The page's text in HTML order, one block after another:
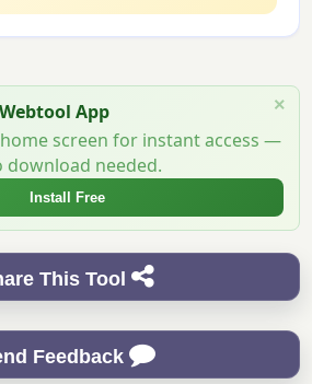
App
screen for instant access —
download needed.
Install Free
×
This Tool
Feedback